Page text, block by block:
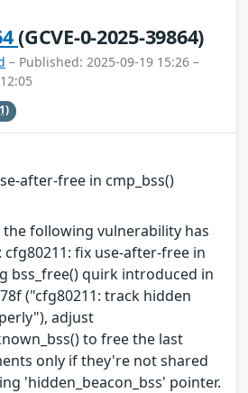
(GCVE-0-2025-39864)
– Published: 2025-09-19 15:26 –
after-free in cmp_bss()
following vulnerability has
fix use-after-free in
bss_free() quirk introduced in
("cfg80211: track hidden
adjust
to free the last
only if they're not shared
'hidden_beacon_bss' pointer.